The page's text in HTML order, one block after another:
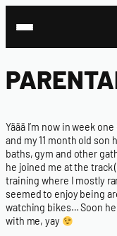
Yäää I’m now in week
and my 11 month old
baths, gym and other
he joined me at the
training where I mostly
seemed to enjoy being
watching bikes… Soon he
with me, yay